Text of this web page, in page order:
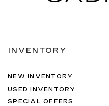
INVENTORY
NEW INVENTORY
USED INVENTORY
SPECIAL OFFERS